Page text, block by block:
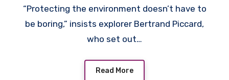
AAA Replica Breitling
Watches UK
“Protecting the environment doesn’t have to
be boring,” insists explorer Bertrand Piccard,
who set out…
Read More